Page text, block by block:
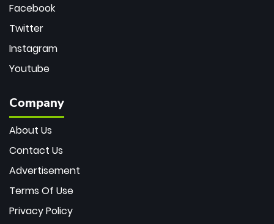
Facebook
Twitter
Instagram
Youtube
Company
About Us
Contact Us
Advertisement
Terms Of Use
Privacy Policy